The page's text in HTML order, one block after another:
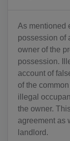
As mentioned
possession of
owner of the
possession.
account of
of the
illegal
the owner.
agreement as
landlord.